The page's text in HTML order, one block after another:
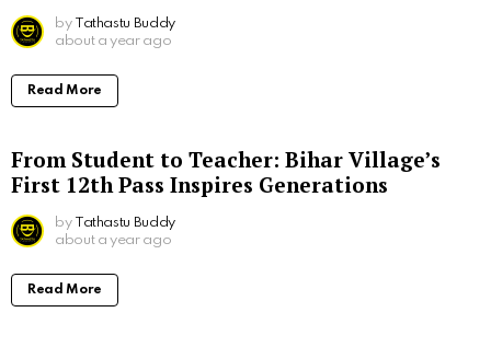
by Tathastu Buddy
about a year ago
Read More
From Student to Teacher: Bihar Village’s
First 12th Pass Inspires Generations
by Tathastu Buddy
about a year ago
Read More